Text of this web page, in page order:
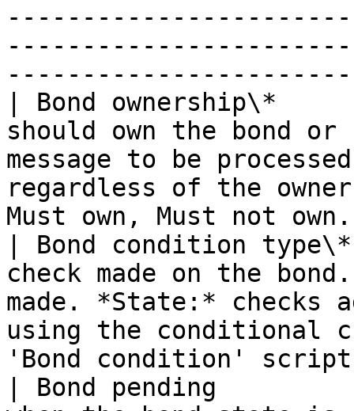
| Bond ownership\*
should own the bond
message to be
regardless of the
Must own, Must not
| Bond condition
check made on the
made. *State:* checks
using the conditional
'Bond condition'
| Bond pending